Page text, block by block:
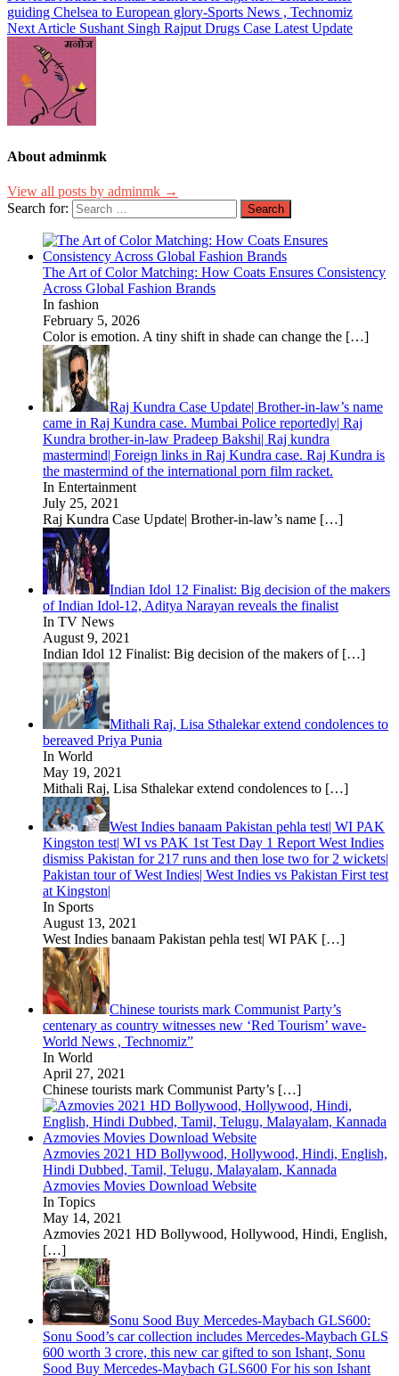
guiding Chelsea to European glory-Sports News , Technomiz
Next Article Sushant Singh Rajput Drugs Case Latest Update
About adminmk
View all posts by adminmk →
Search for:
The Art of Color Matching: How Coats Ensures Consistency
Across Global Fashion Brands
In fashion
February 5, 2026
Color is emotion. A tiny shift in shade can change the […]
Raj Kundra Case Update| Brother-in-law’s name
came in Raj Kundra case. Mumbai Police reportedly| Raj
Kundra brother-in-law Pradeep Bakshi| Raj kundra
mastermind| Foreign links in Raj Kundra case. Raj Kundra is
the mastermind of the international porn film racket.
In Entertainment
July 25, 2021
Raj Kundra Case Update| Brother-in-law’s name […]
Indian Idol 12 Finalist: Big decision of the makers
of Indian Idol-12, Aditya Narayan reveals the finalist
In TV News
August 9, 2021
Indian Idol 12 Finalist: Big decision of the makers of […]
Mithali Raj, Lisa Sthalekar extend condolences to
bereaved Priya Punia
In World
May 19, 2021
Mithali Raj, Lisa Sthalekar extend condolences to […]
West Indies banaam Pakistan pehla test| WI PAK
Kingston test| WI vs PAK 1st Test Day 1 Report West Indies
dismiss Pakistan for 217 runs and then lose two for 2 wickets|
Pakistan tour of West Indies| West Indies vs Pakistan First test
at Kingston|
In Sports
August 13, 2021
West Indies banaam Pakistan pehla test| WI PAK […]
Chinese tourists mark Communist Party’s
centenary as country witnesses new ‘Red Tourism’ wave-
World News , Technomiz”
In World
April 27, 2021
Chinese tourists mark Communist Party’s […]
Azmovies 2021 HD Bollywood, Hollywood, Hindi, English,
Hindi Dubbed, Tamil, Telugu, Malayalam, Kannada
Azmovies Movies Download Website
In Topics
May 14, 2021
Azmovies 2021 HD Bollywood, Hollywood, Hindi, English,
[…]
Sonu Sood Buy Mercedes-Maybach GLS600:
Sonu Sood’s car collection includes Mercedes-Maybach GLS
600 worth 3 crore, this new car gifted to son Ishant, Sonu
Sood Buy Mercedes-Maybach GLS600 For his son Ishant